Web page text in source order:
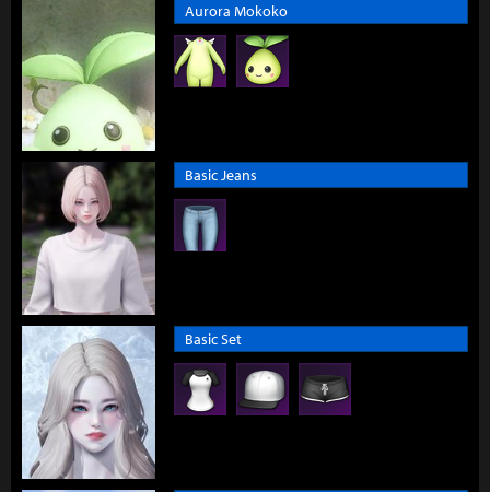
Aurora Mokoko
Basic Jeans
Basic Set